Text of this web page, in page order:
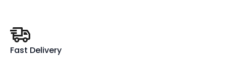
Fast Delivery